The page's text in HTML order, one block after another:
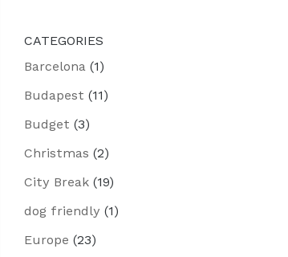
CATEGORIES
Barcelona (1)
Budapest (11)
Budget (3)
Christmas (2)
City Break (19)
dog friendly (1)
Europe (23)